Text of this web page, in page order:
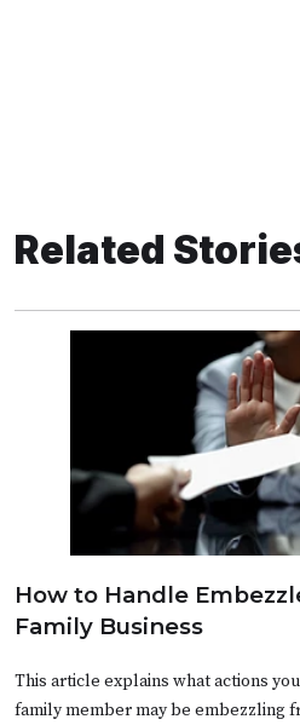
Related
How to Handle
Family Business
This article explains what actions
family member may be embezzling